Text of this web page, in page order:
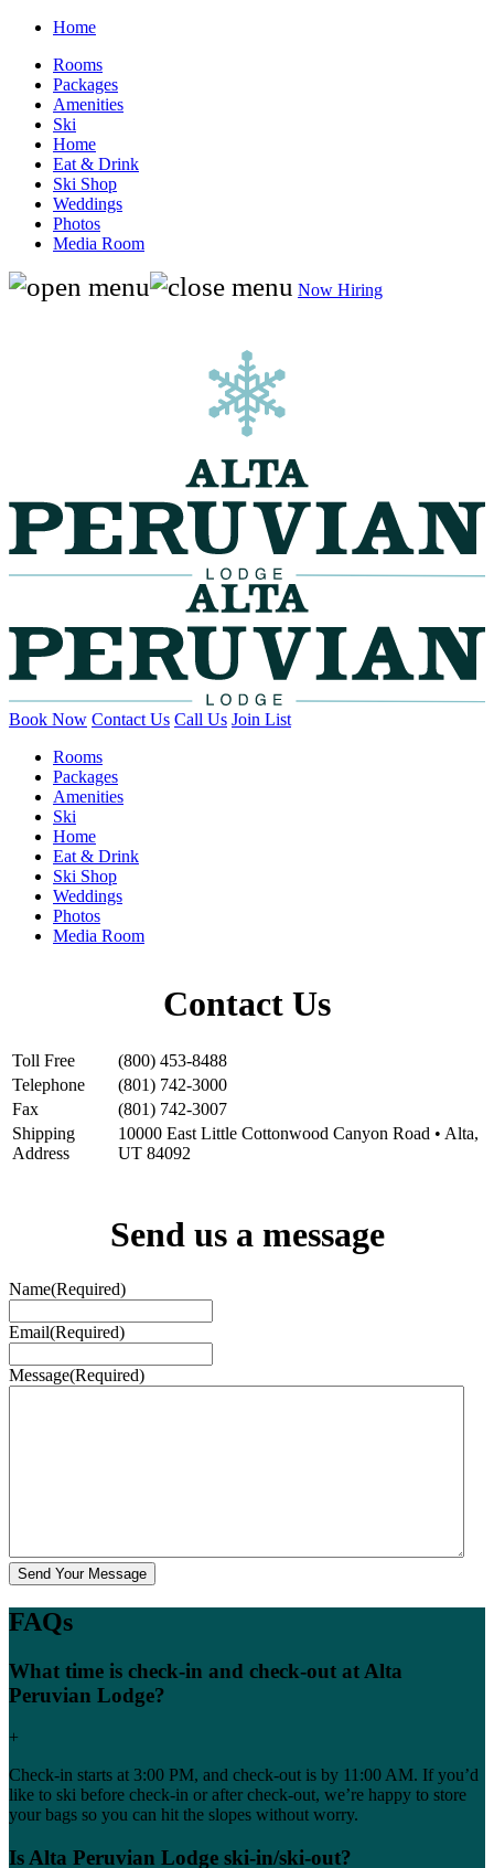
Home
Rooms
Packages
Amenities
Ski
Home
Eat & Drink
Ski Shop
Weddings
Photos
Media Room
Now Hiring
Book Now Contact Us Call Us Join List
Rooms
Packages
Amenities
Ski
Home
Eat & Drink
Ski Shop
Weddings
Photos
Media Room
Alta Peruvian Lodge
10000 Little Cottonwood Canyon Rd
Contact Us
Toll Free
(800) 453-8488
Telephone
(801) 742-3000
Fax
(801) 742-3007
Shipping
Address
10000 East Little Cottonwood Canyon Road • Alta,
UT 84092
Send us a message
Name(Required)
Email(Required)
Message(Required)
FAQs
What time is check-in and check-out at Alta
Peruvian Lodge?
+
Check-in starts at 3:00 PM, and check-out is by 11:00 AM. If you’d
like to ski before check-in or after check-out, we’re happy to store
your bags so you can hit the slopes without worry.
Is Alta Peruvian Lodge ski-in/ski-out?